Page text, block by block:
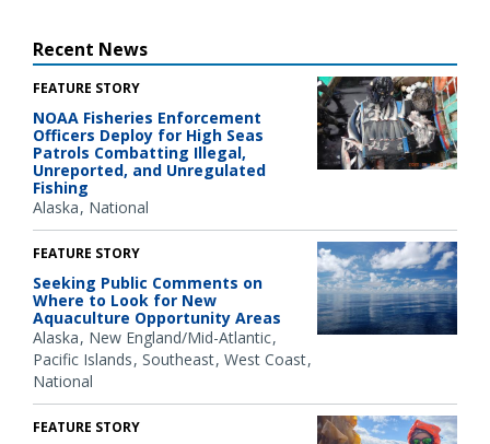
Recent News
FEATURE STORY
NOAA Fisheries Enforcement
Officers Deploy for High Seas
Patrols Combatting Illegal,
Unreported, and Unregulated
Fishing
Alaska National
FEATURE STORY
Seeking Public Comments on
Where to Look for New
Aquaculture Opportunity Areas
Alaska New England/Mid-Atlantic
Pacific Islands Southeast West Coast
National
FEATURE STORY